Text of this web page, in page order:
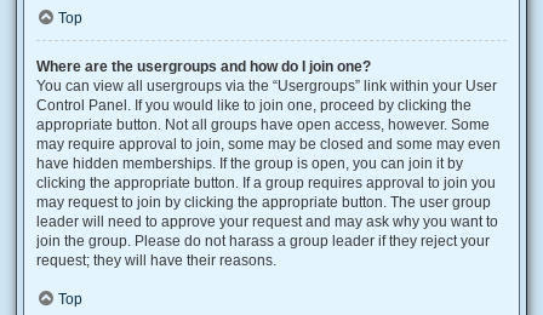
Top
Where are the usergroups and how do I join one?
You can view all usergroups via the “Usergroups” link within your User
Control Panel. If you would like to join one, proceed by clicking the
appropriate button. Not all groups have open access, however. Some
may require approval to join, some may be closed and some may even
have hidden memberships. If the group is open, you can join it by
clicking the appropriate button. If a group requires approval to join you
may request to join by clicking the appropriate button. The user group
leader will need to approve your request and may ask why you want to
join the group. Please do not harass a group leader if they reject your
request; they will have their reasons.
Top